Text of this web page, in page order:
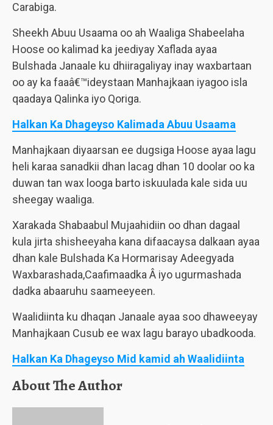
Carabiga.
Sheekh Abuu Usaama oo ah Waaliga Shabeelaha
Hoose oo kalimad ka jeediyay Xaflada ayaa
Bulshada Janaale ku dhiiragaliyay inay waxbartaan
oo ay ka faaâ€™ideystaan Manhajkaan iyagoo isla
qaadaya Qalinka iyo Qoriga.
Halkan Ka Dhageyso Kalimada Abuu Usaama
Manhajkaan diyaarsan ee dugsiga Hoose ayaa lagu
heli karaa sanadkii dhan lacag dhan 10 doolar oo ka
duwan tan wax looga barto iskuulada kale sida uu
sheegay waaliga.
Xarakada Shabaabul Mujaahidiin oo dhan dagaal
kula jirta shisheeyaha kana difaacaysa dalkaan ayaa
dhan kale Bulshada Ka Hormarisay Adeegyada
Waxbarashada,Caafimaadka Â iyo ugurmashada
dadka abaaruhu saameeyeen.
Waalidiinta ku dhaqan Janaale ayaa soo dhaweeyay
Manhajkaan Cusub ee wax lagu barayo ubadkooda.
Halkan Ka Dhageyso Mid kamid ah Waalidiinta
About The Author